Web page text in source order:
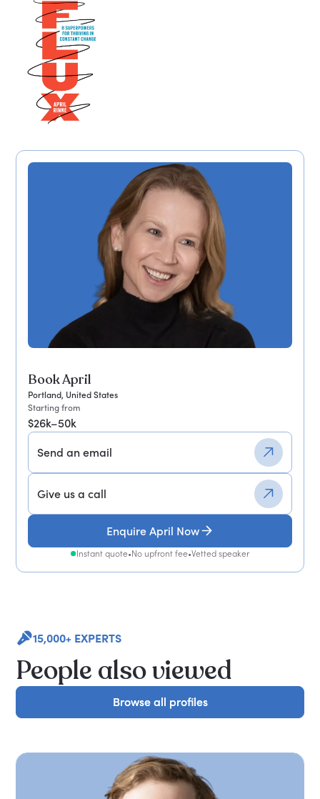
Book April
Portland, United States
Starting from
$26k–50k
Send an email
Give us a call
Enquire April Now
Instant quote•No upfront fee•Vetted speaker
15,000+ EXPERTS
People also viewed
Browse all profiles
Browse all profiles